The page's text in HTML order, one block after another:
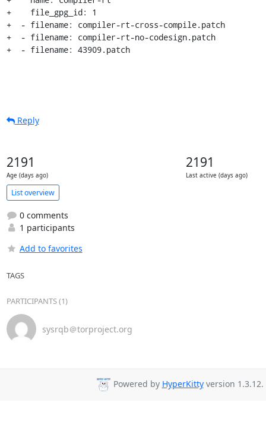
+    file_gpg_id: 1
+  - filename: compiler-rt-cross-compile.patch
+  - filename: compiler-rt-no-codesign.patch
+  - filename: 43909.patch
Reply
2191
Age (days ago)
2191
Last active (days ago)
List overview
0 comments
1 participants
Add to favorites
TAGS
PARTICIPANTS (1)
sysrqb＠torproject.org
Powered by HyperKittyversion 1.3.12.